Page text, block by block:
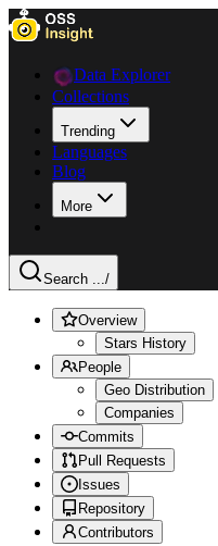
Data Explorer
Collections
Trending
Languages
Blog
More
Search .../
Overview
Stars History
People
Geo Distribution
Companies
Commits
Pull Requests
Issues
Repository
Contributors